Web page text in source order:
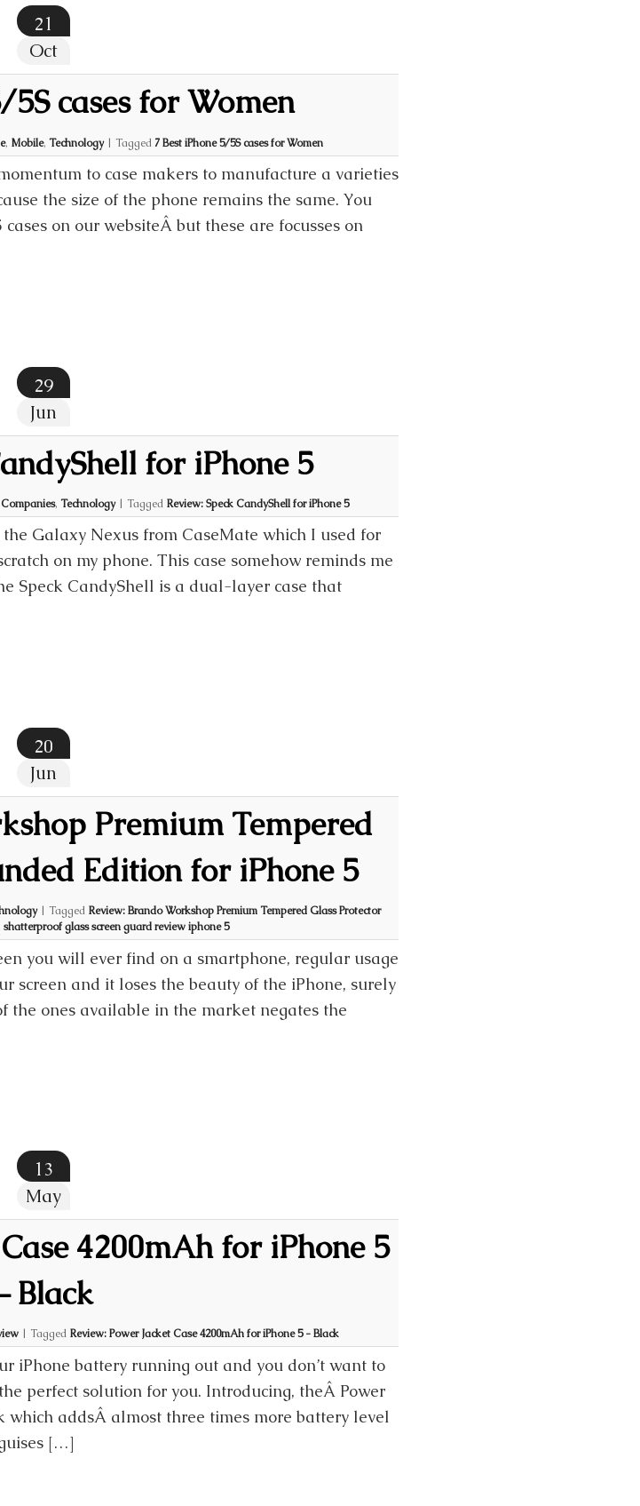
21
Oct
5S cases for Women
, Mobile, Technology | Tagged 7 Best iPhone 5/5S cases for Women
to case makers to manufacture a varieties
the size of the phone remains the same. You
on our websiteÂ but these are focusses on
29
Jun
for iPhone 5
, Technology | Tagged Review: Speck CandyShell for iPhone 5
Galaxy Nexus from CaseMate which I used for
on my phone. This case somehow reminds me
Speck CandyShell is a dual-layer case that
20
Jun
Premium Tempered
Edition for iPhone 5
| Tagged Review: Brando Workshop Premium Tempered Glass Protector
shatterproof glass screen guard review iphone 5
you will ever find on a smartphone, regular usage
screen and it loses the beauty of the iPhone, surely
the ones available in the market negates the
13
May
4200mAh for iPhone 5
Black
| Tagged Review: Power Jacket Case 4200mAh for iPhone 5 - Black
iPhone battery running out and you don’t want to
perfect solution for you. Introducing, theÂ Power
which addsÂ almost three times more battery level
[…]